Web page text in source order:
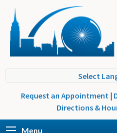
Select
Request an Appointment |
Directions &
Menu